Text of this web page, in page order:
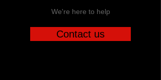
We're here to help
Contact us